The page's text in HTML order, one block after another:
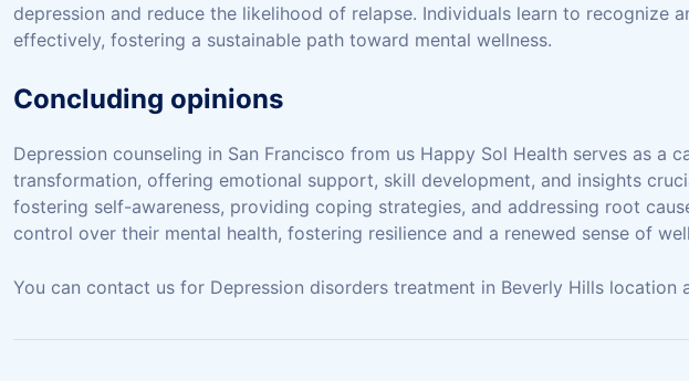
depression and reduce the likelihood of relapse. Individuals learn to recognize
effectively, fostering a sustainable path toward mental wellness.
Concluding opinions
Depression counseling in San Francisco from us Happy Sol Health serves as a
transformation, offering emotional support, skill development, and insights
fostering self-awareness, providing coping strategies, and addressing root
control over their mental health, fostering resilience and a renewed sense of
You can contact us for Depression disorders treatment in Beverly Hills location